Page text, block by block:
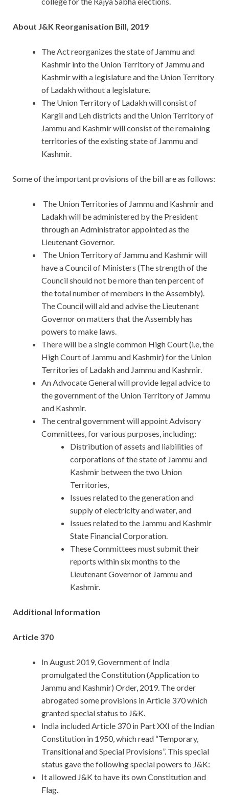
About J&K Reorganisation Bill, 2019
The Act reorganizes the state of Jammu and
Kashmir into the Union Territory of Jammu and
Kashmir with a legislature and the Union Territory
of Ladakh without a legislature.
The Union Territory of Ladakh will consist of
Kargil and Leh districts and the Union Territory of
Jammu and Kashmir will consist of the remaining
territories of the existing state of Jammu and
Kashmir.
Some of the important provisions of the bill are as follows:
The Union Territories of Jammu and Kashmir and
Ladakh will be administered by the President
through an Administrator appointed as the
Lieutenant Governor.
The Union Territory of Jammu and Kashmir will
have a Council of Ministers (The strength of the
Council should not be more than ten percent of
the total number of members in the Assembly).
The Council will aid and advise the Lieutenant
Governor on matters that the Assembly has
powers to make laws.
There will be a single common High Court (i.e, the
High Court of Jammu and Kashmir) for the Union
Territories of Ladakh and Jammu and Kashmir.
An Advocate General will provide legal advice to
the government of the Union Territory of Jammu
and Kashmir.
The central government will appoint Advisory
Committees, for various purposes, including:
Distribution of assets and liabilities of
corporations of the state of Jammu and
Kashmir between the two Union
Territories,
Issues related to the generation and
supply of electricity and water, and
Issues related to the Jammu and Kashmir
State Financial Corporation.
These Committees must submit their
reports within six months to the
Lieutenant Governor of Jammu and
Kashmir.
Additional Information
Article 370
In August 2019, Government of India
promulgated the Constitution (Application to
Jammu and Kashmir) Order, 2019. The order
abrogated some provisions in Article 370 which
granted special status to J&K.
India included Article 370 in Part XXI of the Indian
Constitution in 1950, which read “Temporary,
Transitional and Special Provisions”. This special
status gave the following special powers to J&K:
It allowed J&K to have its own Constitution and
Flag.